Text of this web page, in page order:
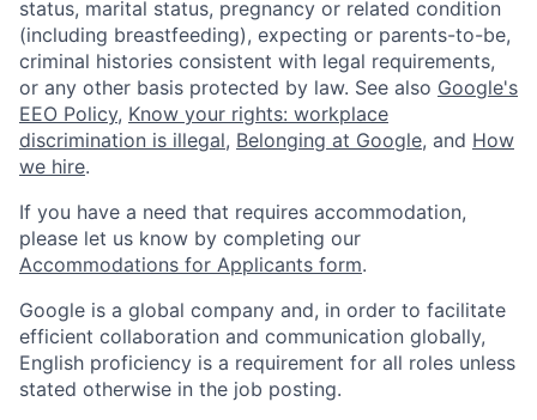
status, marital status, pregnancy or related condition
(including breastfeeding), expecting or parents-to-be,
criminal histories consistent with legal requirements,
or any other basis protected by law. See also Google's
EEO Policy, Know your rights: workplace
discrimination is illegal, Belonging at Google, and How
we hire.
If you have a need that requires accommodation,
please let us know by completing our
Accommodations for Applicants form.
Google is a global company and, in order to facilitate
efficient collaboration and communication globally,
English proficiency is a requirement for all roles unless
stated otherwise in the job posting.